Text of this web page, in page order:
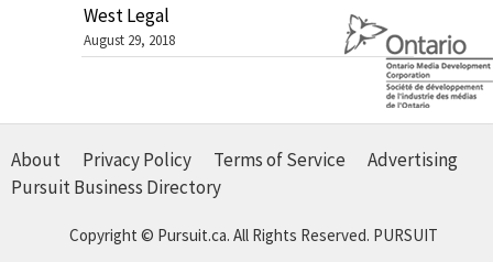
West Legal
August 29, 2018
About Privacy Policy Terms of Service
Advertising
Pursuit Business Directory
Copyright © Pursuit.ca. All Rights Reserved. PURSUIT